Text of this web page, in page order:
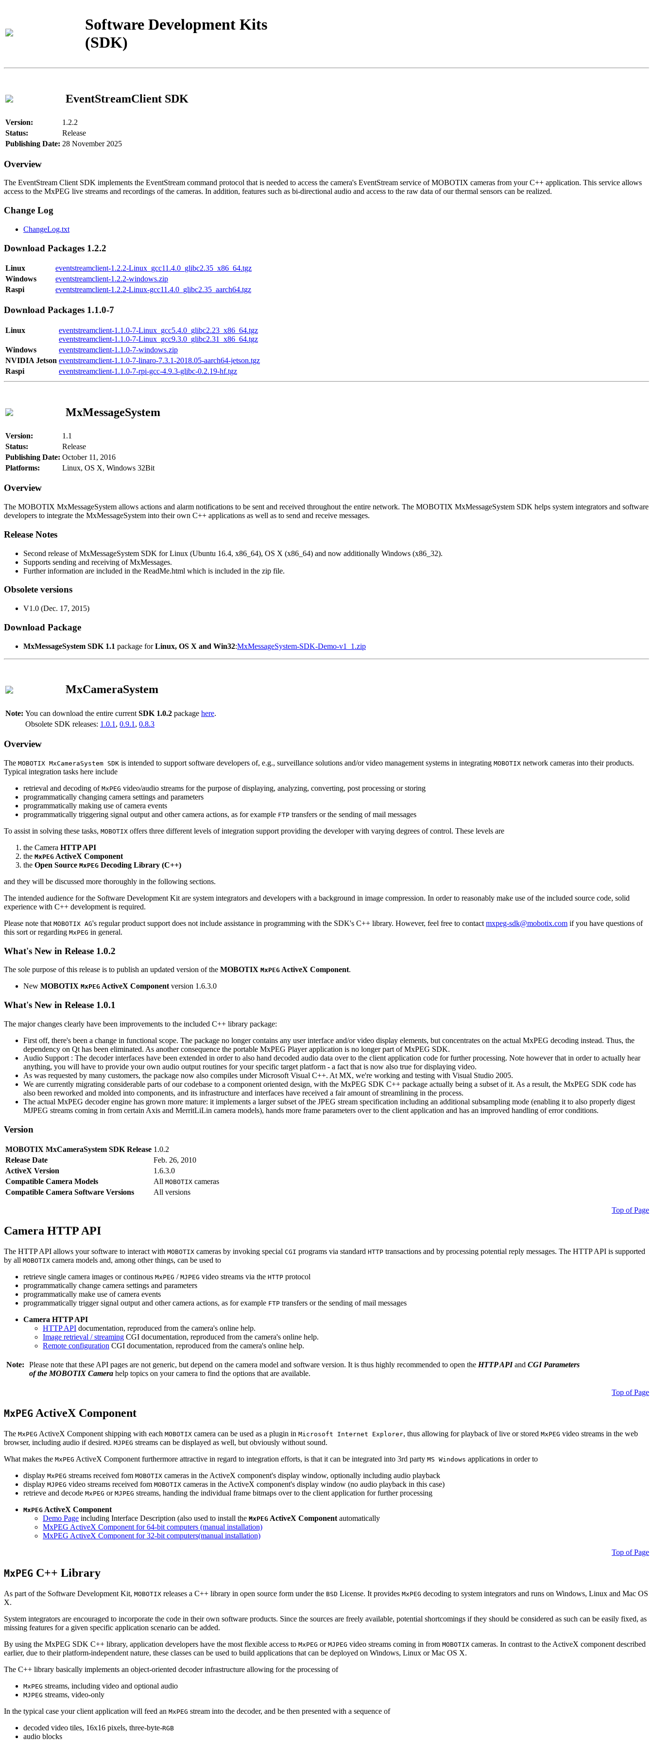
Software Development Kits
(SDK)
EventStreamClient SDK
Version:
1.2.2
Status:
Release
Publishing Date: 28 November 2025
Overview
The EventStream Client SDK implements the EventStream command protocol that is needed to access the camera's EventStream service of MOBOTIX cameras from your C++ application. This service allows
access to the MxPEG live streams and recordings of the cameras. In addition, features such as bi-directional audio and access to the raw data of our thermal sensors can be realized.
Change Log
ChangeLog.txt
Download Packages 1.2.2
Linux
eventstreamclient-1.2.2-Linux_gcc11.4.0_glibc2.35_x86_64.tgz
Windows
eventstreamclient-1.2.2-windows.zip
Raspi
eventstreamclient-1.2.2-Linux-gcc11.4.0_glibc2.35_aarch64.tgz
Download Packages 1.1.0-7
Linux
eventstreamclient-1.1.0-7-Linux_gcc5.4.0_glibc2.23_x86_64.tgz
eventstreamclient-1.1.0-7-Linux_gcc9.3.0_glibc2.31_x86_64.tgz
Windows
eventstreamclient-1.1.0-7-windows.zip
NVIDIA Jetson eventstreamclient-1.1.0-7-linaro-7.3.1-2018.05-aarch64-jetson.tgz
Raspi
eventstreamclient-1.1.0-7-rpi-gcc-4.9.3-glibc-0.2.19-hf.tgz
MxMessageSystem
Version:
1.1
Status:
Release
Publishing Date: October 11, 2016
Platforms:
Linux, OS X, Windows 32Bit
Overview
The MOBOTIX MxMessageSystem allows actions and alarm notifications to be sent and received throughout the entire network. The MOBOTIX MxMessageSystem SDK helps system integrators and software
developers to integrate the MxMessageSystem into their own C++ applications as well as to send and receive messages.
Release Notes
Second release of MxMessageSystem SDK for Linux (Ubuntu 16.4, x86_64), OS X (x86_64) and now additionally Windows (x86_32).
Supports sending and receiving of MxMessages.
Further information are included in the ReadMe.html which is included in the zip file.
Obsolete versions
V1.0 (Dec. 17, 2015)
Download Package
MxMessageSystem SDK 1.1 package forLinux, OS X and Win32:MxMessageSystem-SDK-Demo-v1_1.zip
MxCameraSystem
Note: You can download the entire current SDK 1.0.2 package here.
Obsolete SDK releases: 1.0.1 , 0.9.1 , 0.8.3
Overview
The MOBOTIX MxCameraSystem SDK is intended to support software developers of, e.g., surveillance solutions and/or video management systems in integrating MOBOTIX network cameras into their products.
Typical integration tasks here include
retrieval and decoding of MxPEG video/audio streams for the purpose of displaying, analyzing, converting, post processing or storing
programmatically changing camera settings and parameters
programmatically making use of camera events
programmatically triggering signal output and other camera actions, as for example FTP transfers or the sending of mail messages
To assist in solving these tasks, MOBOTIX offers three different levels of integration support providing the developer with varying degrees of control. These levels are
the Camera HTTP API
the MxPEG ActiveX Component
the Open Source MxPEG Decoding Library (C++)
and they will be discussed more thoroughly in the following sections.
The intended audience for the Software Development Kit are system integrators and developers with a background in image compression. In order to reasonably make use of the included source code, solid
experience with C++ development is required.
Please note that MOBOTIX AG's regular product support does not include assistance in programming with the SDK's C++ library. However, feel free to contact mxpeg-sdk@mobotix.com if you have questions of
this sort or regarding MxPEG in general.
What's New in Release 1.0.2
The sole purpose of this release is to publish an updated version of the MOBOTIX MxPEG ActiveX Component.
New MOBOTIX MxPEG ActiveX Component version 1.6.3.0
What's New in Release 1.0.1
The major changes clearly have been improvements to the included C++ library package:
First off, there's been a change in functional scope. The package no longer contains any user interface and/or video display elements, but concentrates on the actual MxPEG decoding instead. Thus, the
dependency on Qt has been eliminated. As another consequence the portable MxPEG Player application is no longer part of MxPEG SDK.
Audio Support : The decoder interfaces have been extended in order to also hand decoded audio data over to the client application code for further processing. Note however that in order to actually hear
anything, you will have to provide your own audio output routines for your specific target platform - a fact that is now also true for displaying video.
As was requested by many customers, the package now also compiles under Microsoft Visual C++. At MX, we're working and testing with Visual Studio 2005.
We are currently migrating considerable parts of our codebase to a component oriented design, with the MxPEG SDK C++ package actually being a subset of it. As a result, the MxPEG SDK code has
also been reworked and molded into components, and its infrastructure and interfaces have received a fair amount of streamlining in the process.
The actual MxPEG decoder engine has grown more mature: it implements a larger subset of the JPEG stream specification including an additional subsampling mode (enabling it to also properly digest
MJPEG streams coming in from certain Axis and MerritLiLin camera models), hands more frame parameters over to the client application and has an improved handling of error conditions.
Version
MOBOTIX MxCameraSystem SDK Release 1.0.2
Release Date
Feb. 26, 2010
ActiveX Version
1.6.3.0
Compatible Camera Models
All MOBOTIX cameras
Compatible Camera Software Versions
All versions
Top of Page
Camera HTTP API
The HTTP API allows your software to interact with MOBOTIX cameras by invoking special CGI programs via standard HTTP transactions and by processing potential reply messages. The HTTP API is supported
by all MOBOTIX camera models and, among other things, can be used to
retrieve single camera images or continous MxPEG / MJPEG video streams via the HTTP protocol
programmatically change camera settings and parameters
programmatically make use of camera events
programmatically trigger signal output and other camera actions, as for example FTP transfers or the sending of mail messages
Camera HTTP API
HTTP API documentation, reproduced from the camera's online help.
Image retrieval / streaming CGI documentation, reproduced from the camera's online help.
Remote configuration CGI documentation, reproduced from the camera's online help.
Note: Please note that these API pages are not generic, but depend on the camera model and software version. It is thus highly recommended to open the HTTP APIand CGI Parameters
of the MOBOTIX Camera help topics on your camera to find the options that are available.
Top of Page
MxPEG ActiveX Component
The MxPEG ActiveX Component shipping with each MOBOTIX camera can be used as a plugin in Microsoft Internet Explorer, thus allowing for playback of live or stored MxPEG video streams in the web
browser, including audio if desired. MJPEG streams can be displayed as well, but obviously without sound.
What makes the MxPEG ActiveX Component furthermore attractive in regard to integration efforts, is that it can be integrated into 3rd party MS Windows applications in order to
display MxPEG streams received fom MOBOTIX cameras in the ActiveX component's display window, optionally including audio playback
display MJPEG video streams received fom MOBOTIX cameras in the ActiveX component's display window (no audio playback in this case)
retrieve and decode MxPEG or MJPEG streams, handing the individual frame bitmaps over to the client application for further processing
MxPEG ActiveX Component
Demo Page including Interface Description (also used to install the MxPEG ActiveX Component automatically
MxPEG ActiveX Component for 64-bit computers (manual installation)
MxPEG ActiveX Component for 32-bit computers(manual installation)
Top of Page
MxPEG C++ Library
As part of the Software Development Kit, MOBOTIX releases a C++ library in open source form under the BSD License. It provides MxPEG decoding to system integrators and runs on Windows, Linux and Mac OS
X.
System integrators are encouraged to incorporate the code in their own software products. Since the sources are freely available, potential shortcomings if they should be considered as such can be easily fixed, as
missing features for a given specific application scenario can be added.
By using the MxPEG SDK C++ library, application developers have the most flexible access to MxPEG or MJPEG video streams coming in from MOBOTIX cameras. In contrast to the ActiveX component described
earlier, due to their platform-independent nature, these classes can be used to build applications that can be deployed on Windows, Linux or Mac OS X.
The C++ library basically implements an object-oriented decoder infrastructure allowing for the processing of
MxPEG streams, including video and optional audio
MJPEG streams, video-only
In the typical case your client application will feed an MxPEG stream into the decoder, and be then presented with a sequence of
decoded video tiles, 16x16 pixels, three-byte-RGB
audio blocks